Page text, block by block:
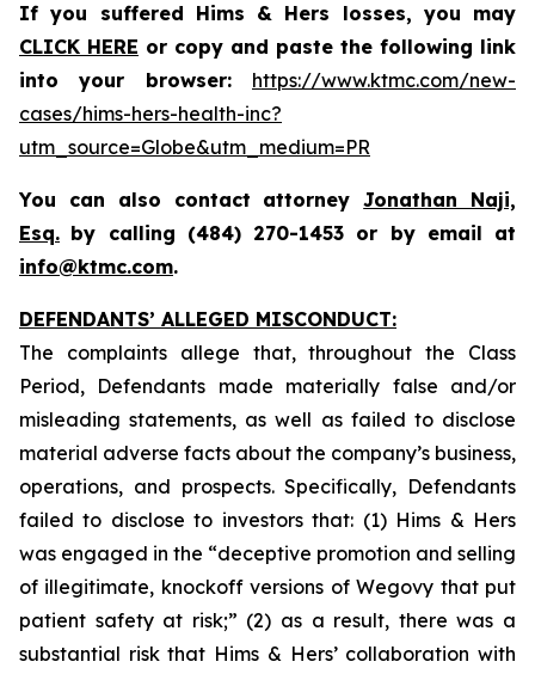
If you suffered Hims & Hers losses, you may
CLICK HERE or copy and paste the following link
into your browser: https://www.ktmc.com/new-
cases/hims-hers-health-inc?
utm_source=Globe&utm_medium=PR
You can also contact attorneyJonathan Naji,
Esq. by calling (484) 270-1453 or by email at
info@ktmc.com.
DEFENDANTS’ ALLEGED MISCONDUCT:
The complaints allege that, throughout the Class
Period, Defendants made materially false and/or
misleading statements, as well as failed to disclose
material adverse facts about the company’s business,
operations, and prospects. Specifically, Defendants
failed to disclose to investors that: (1) Hims & Hers
was engaged in the “deceptive promotion and selling
of illegitimate, knockoff versions of Wegovy that put
patient safety at risk;” (2) as a result, there was a
substantial risk that Hims & Hers’ collaboration with